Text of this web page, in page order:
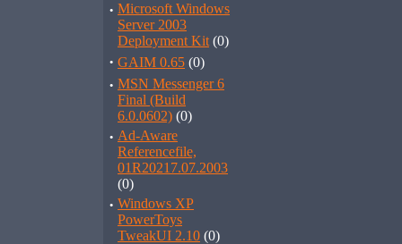
· Microsoft Windows
Server 2003
Deployment Kit (0)
· GAIM 0.65 (0)
· MSN Messenger 6
Final (Build
6.0.0602) (0)
· Ad-Aware
Referencefile,
01R20217.07.2003
(0)
· Windows XP
PowerToys
TweakUI 2.10 (0)